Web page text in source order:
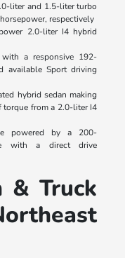
liter and 1.5-liter turbo
respectively
2.0-liter I4 hybrid
a responsive 192-
available Sport driving
hybrid sedan making
torque from a 2.0-liter I4
powered by a 200-
with a direct drive
& Truck